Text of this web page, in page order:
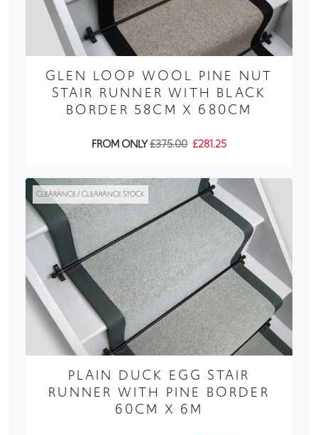
GLEN LOOP WOOL PINE NUT
STAIR RUNNER WITH BLACK
BORDER 58CM X 680CM
FROM ONLY£375.00 £281.25
CLEARANCE / CLEARANCE STOCK
PLAIN DUCK EGG STAIR
RUNNER WITH PINE BORDER
60CM X 6M